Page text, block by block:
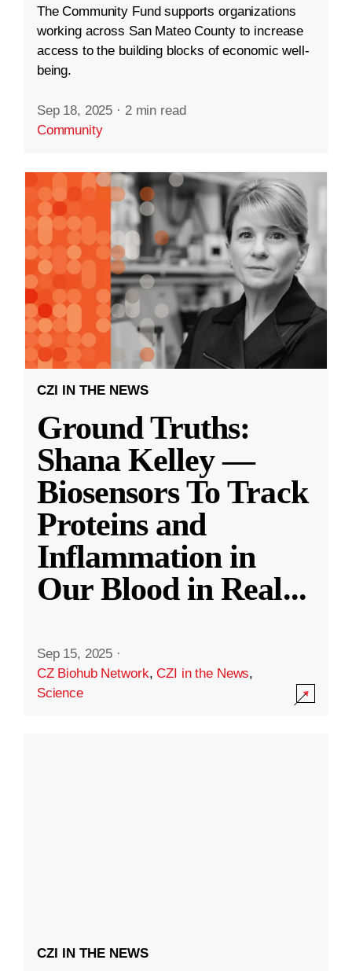
The Community Fund supports organizations
working across San Mateo County to increase
access to the building blocks of economic well-
being.
Sep 18, 2025 · 2 min read
Community
CZI IN THE NEWS
Ground Truths:
Shana Kelley —
Biosensors To Track
Proteins and
Inflammation in
Our Blood in Real...
Sep 15, 2025 ·
CZ Biohub Network,CZI in the News,
Science
CZI IN THE NEWS